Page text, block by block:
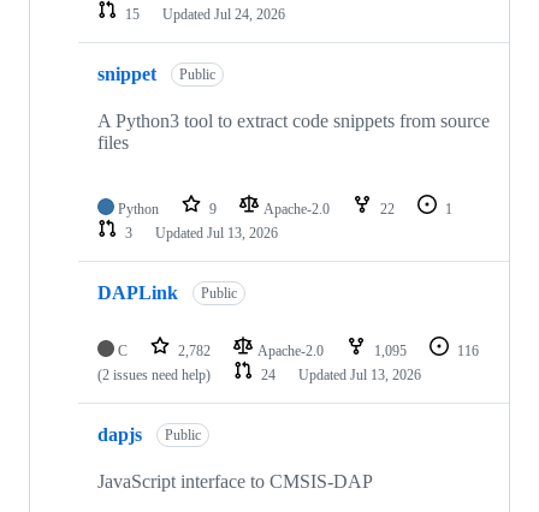
15
Updated Jul 24, 2026
snippet Public
A Python3 tool to extract code snippets from source
files
Python 9 Apache-2.0 22
1
3
Updated Jul 13, 2026
DAPLink Public
C 2,782 Apache-2.0 1,095
116
(2 issues need help)
24 Updated Jul 13, 2026
dapjs Public
JavaScript interface to CMSIS-DAP